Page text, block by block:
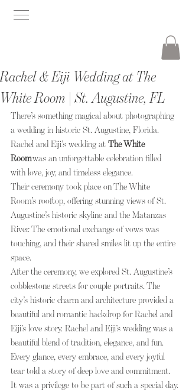
Rachel & Eiji Wedding at The
White Room | St. Augustine, FL
There’s something magical about photographing
a wedding in historic St. Augustine, Florida.
Rachel and Eiji’s wedding at The White
Room was an unforgettable celebration filled
with love, joy, and timeless elegance.
Their ceremony took place on The White
Room’s rooftop, offering stunning views of St.
Augustine’s historic skyline and the Matanzas
River. The emotional exchange of vows was
touching, and their shared smiles lit up the entire
space.
After the ceremony, we explored St. Augustine’s
cobblestone streets for couple portraits. The
city’s historic charm and architecture provided a
beautiful and romantic backdrop for Rachel and
Eiji’s love story. Rachel and Eiji’s wedding was a
beautiful blend of tradition, elegance, and fun.
Every glance, every embrace, and every joyful
tear told a story of deep love and commitment.
It was a privilege to be part of such a special day.